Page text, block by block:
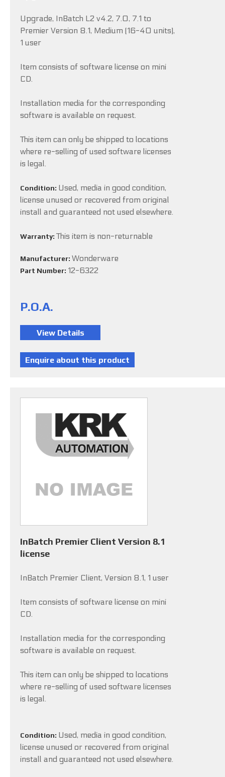
Upgrade, InBatch L2 v4.2, 7.0, 7.1 to
Premier Version 8.1, Medium (16-40 units),
1 user
Item consists of software license on mini
CD.
Installation media for the corresponding
software is available on request.
This item can only be shipped to locations
where re-selling of used software licenses
is legal.
Condition: Used, media in good condition,
license unused or recovered from original
install and guaranteed not used elsewhere.
Warranty: This item is non-returnable
Manufacturer: Wonderware
Part Number: 12-6322
P.O.A.
InBatch Premier Client Version 8.1
license
InBatch Premier Client, Version 8.1, 1 user
Item consists of software license on mini
CD.
Installation media for the corresponding
software is available on request.
This item can only be shipped to locations
where re-selling of used software licenses
is legal.
Condition: Used, media in good condition,
license unused or recovered from original
install and guaranteed not used elsewhere.